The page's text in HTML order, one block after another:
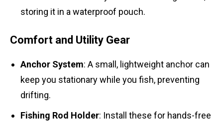
storing it in a waterproof pouch.
Comfort and Utility Gear
Anchor System: A small, lightweight anchor can
keep you stationary while you fish, preventing
drifting.
Fishing Rod Holder: Install these for hands-free